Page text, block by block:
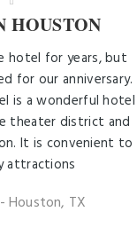
HOUSTON
hotel for years, but
for our anniversary.
is a wonderful hotel
theater district and
It is convenient to
attractions
- Houston, TX